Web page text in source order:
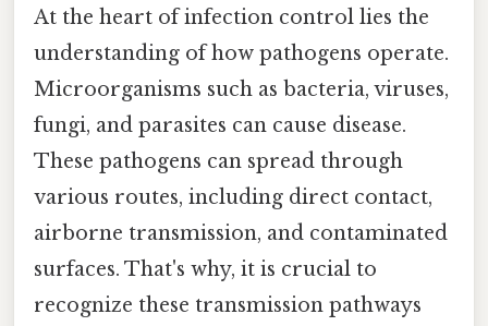
At the heart of infection control lies the
understanding of how pathogens operate.
Microorganisms such as bacteria, viruses,
fungi, and parasites can cause disease.
These pathogens can spread through
various routes, including direct contact,
airborne transmission, and contaminated
surfaces. That's why, it is crucial to
recognize these transmission pathways